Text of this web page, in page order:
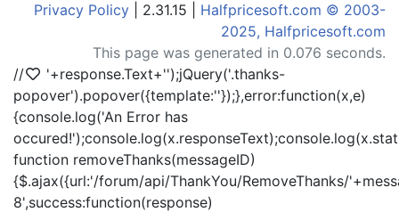
Privacy Policy | 2.31.15 | Halfpricesoft.com © 2003-
2025, Halfpricesoft.com
This page was generated in 0.076 seconds.
//
'+response.Text+'');jQuery('.thanks-
popover').popover({template:''});},error:function(x,e)
{console.log('An Error has
function removeThanks(messageID)
{$.ajax({url:'/forum/api/ThankYou/RemoveThanks/
8',success:function(response)